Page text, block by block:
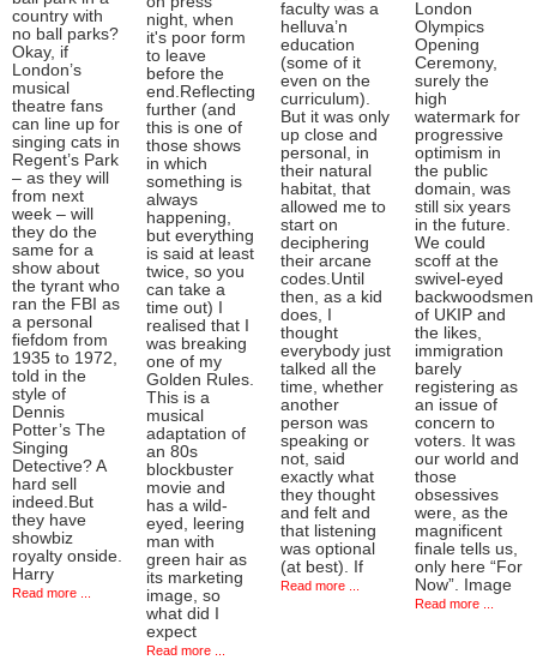
country with
no ball parks?
Okay, if
London’s
musical
theatre fans
can line up for
singing cats in
Regent’s Park
– as they will
from next
week – will
they do the
same for a
show about
the tyrant who
ran the FBI as
a personal
fiefdom from
1935 to 1972,
told in the
style of
Dennis
Potter’s The
Singing
Detective? A
hard sell
indeed.But
they have
showbiz
royalty onside.
Harry
Read more ...
night, when
it's poor form
to leave
before the
end.Reflecting
further (and
this is one of
those shows
in which
something is
always
happening,
but everything
is said at least
twice, so you
can take a
time out) I
realised that I
was breaking
one of my
Golden Rules.
This is a
musical
adaptation of
an 80s
blockbuster
movie and
has a wild-
eyed, leering
man with
green hair as
its marketing
image, so
what did I
expect
Read more ...
faculty was a
helluva’n
education
(some of it
even on the
curriculum).
But it was only
up close and
personal, in
their natural
habitat, that
allowed me to
start on
deciphering
their arcane
codes.Until
then, as a kid
does, I
thought
everybody just
talked all the
time, whether
another
person was
speaking or
not, said
exactly what
they thought
and felt and
that listening
was optional
(at best). If
Read more ...
London
Olympics
Opening
Ceremony,
surely the
high
watermark for
progressive
optimism in
the public
domain, was
still six years
in the future.
We could
scoff at the
swivel-eyed
backwoodsmen
of UKIP and
the likes,
immigration
barely
registering as
an issue of
concern to
voters. It was
our world and
those
obsessives
were, as the
magnificent
finale tells us,
only here “For
Now”. Image
Read more ...